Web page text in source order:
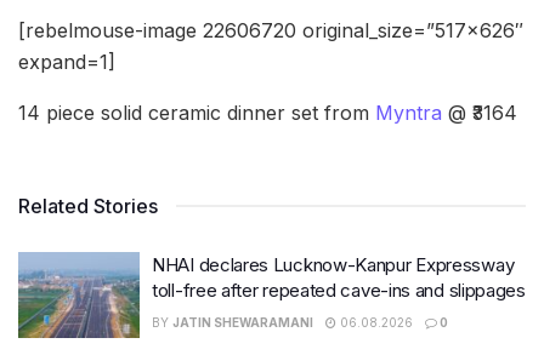
[rebelmouse-image 22606720 original_size=”517×626″
expand=1]
14 piece solid ceramic dinner set from Myntra @ ₹3164
Related Stories
NHAI declares Lucknow-Kanpur Expressway
toll-free after repeated cave-ins and slippages
BY JATIN SHEWARAMANI 06.08.2026 0